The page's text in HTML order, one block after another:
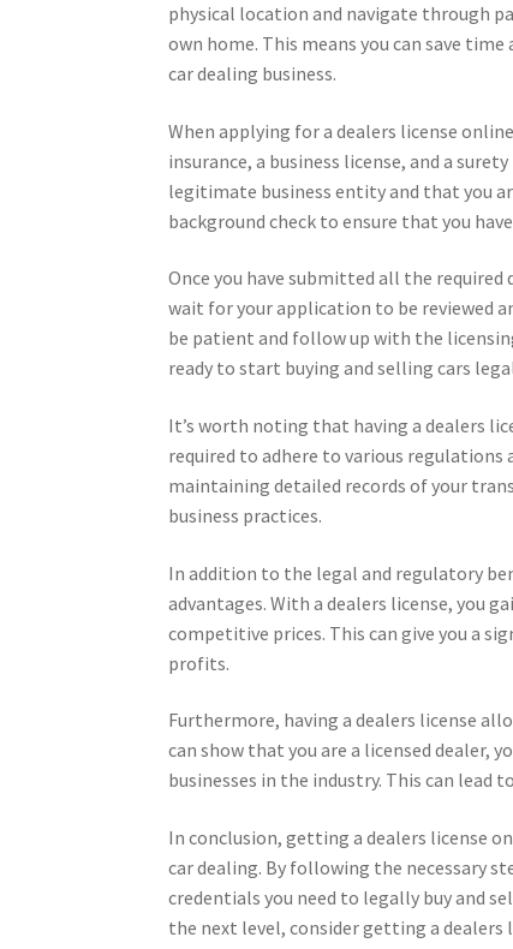
physical location and navigate through
own home. This means you can save
car dealing business.
When applying for a dealers license
insurance, a business license, and a
legitimate business entity and that you
background check to ensure that you
Once you have submitted all the
wait for your application to be reviewed
be patient and follow up with the
ready to start buying and selling cars
It’s worth noting that having a dealers
required to adhere to various regulations
maintaining detailed records of your
business practices.
In addition to the legal and regulatory
advantages. With a dealers license, you
competitive prices. This can give you a
profits.
Furthermore, having a dealers license
can show that you are a licensed
businesses in the industry. This can lead
In conclusion, getting a dealers license
car dealing. By following the necessary
credentials you need to legally buy and
the next level, consider getting a dealers